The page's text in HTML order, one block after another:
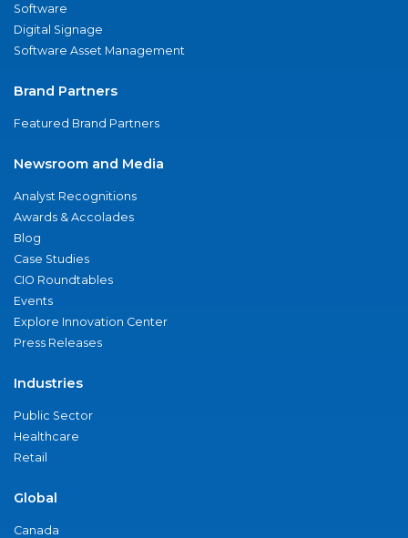
Software
Digital Signage
Software Asset Management
Brand Partners
Featured Brand Partners
Newsroom and Media
Analyst Recognitions
Awards & Accolades
Blog
Case Studies
CIO Roundtables
Events
Explore Innovation Center
Press Releases
Industries
Public Sector
Healthcare
Retail
Global
Canada